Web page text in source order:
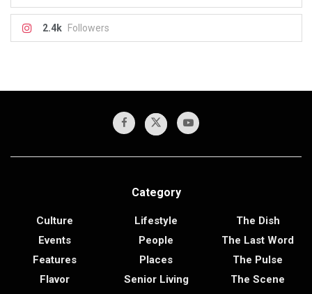
2.4k Followers
Category
Culture
Events
Features
Flavor
Lifestyle
People
Places
Senior Living
The Dish
The Last Word
The Pulse
The Scene